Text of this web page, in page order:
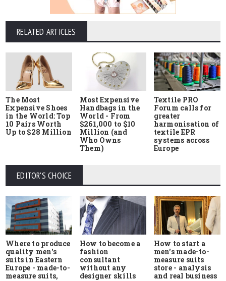
RELATED ARTICLES
The Most
Expensive Shoes
in the World: Top
10 Pairs Worth
Up to $28 Million
Most Expensive
Handbags in the
World - From
$261,000 to $10
Million (and
Who Owns
Them)
Textile PRO
Forum calls for
greater
harmonisation of
textile EPR
systems across
Europe
EDITOR'S CHOICE
Where to produce
quality men's
suits in Eastern
Europe - made-to-
measure suits,
How to become a
fashion
consultant
without any
designer skills
How to start a
men's made-to-
measure suits
store - analysis
and real business